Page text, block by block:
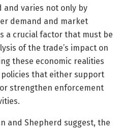
varies not only by
demand and market
a crucial factor that must be
of the trade’s impact on
these economic realities
that either support
strengthen enforcement
and Shepherd suggest, the